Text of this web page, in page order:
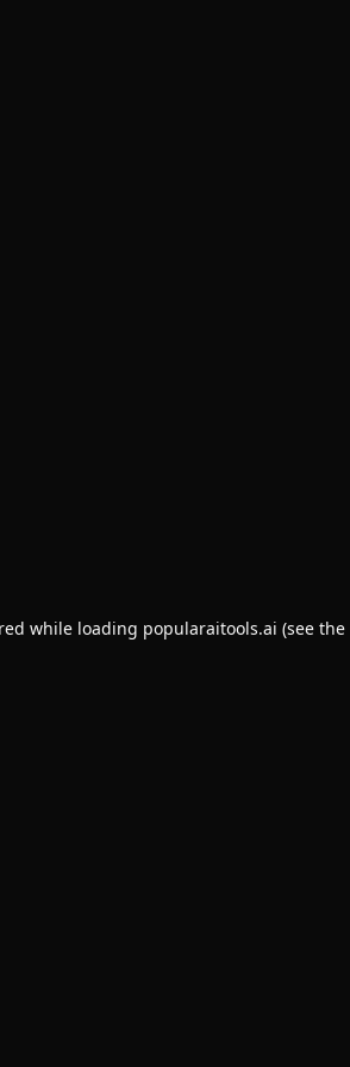
while loading popularaitools.ai (see the